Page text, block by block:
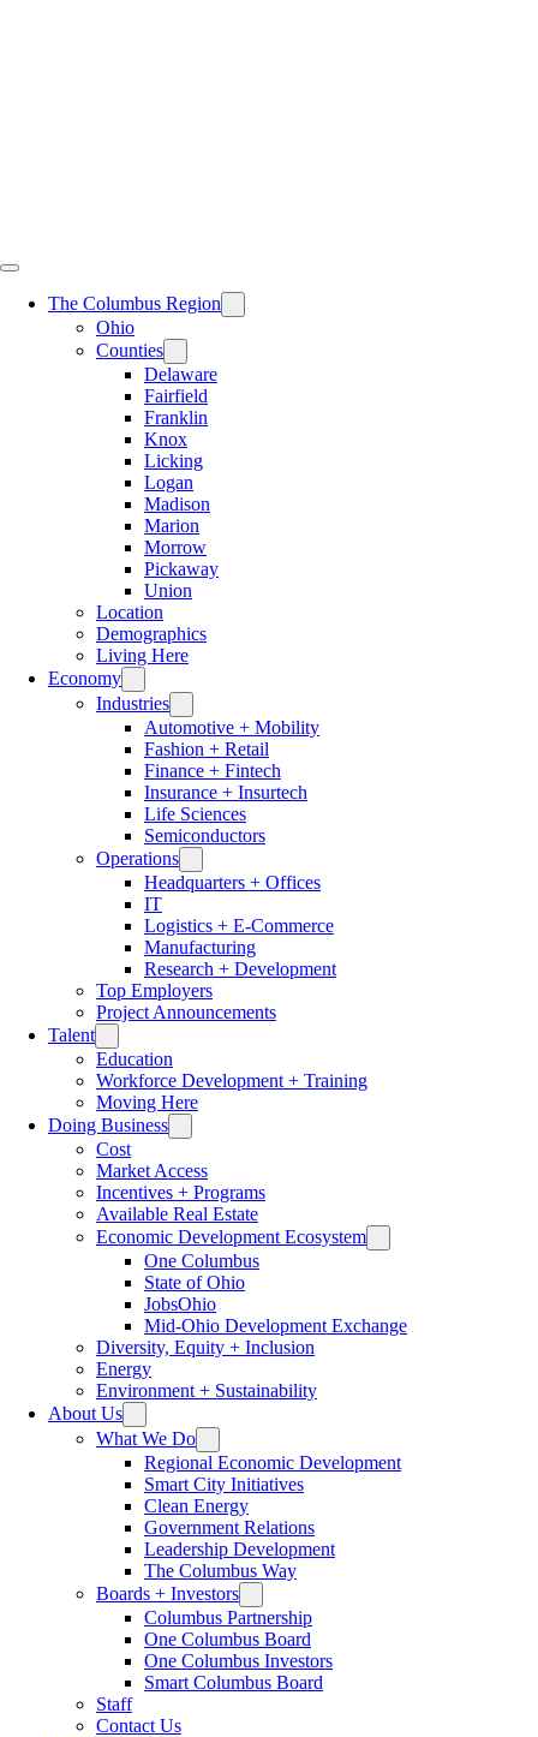
The Columbus Region
Ohio
Counties
Delaware
Fairfield
Franklin
Knox
Licking
Logan
Madison
Marion
Morrow
Pickaway
Union
Location
Demographics
Living Here
Economy
Industries
Automotive + Mobility
Fashion + Retail
Finance + Fintech
Insurance + Insurtech
Life Sciences
Semiconductors
Operations
Headquarters + Offices
IT
Logistics + E-Commerce
Manufacturing
Research + Development
Top Employers
Project Announcements
Talent
Education
Workforce Development + Training
Moving Here
Doing Business
Cost
Market Access
Incentives + Programs
Available Real Estate
Economic Development Ecosystem
One Columbus
State of Ohio
JobsOhio
Mid-Ohio Development Exchange
Diversity, Equity + Inclusion
Energy
Environment + Sustainability
About Us
What We Do
Regional Economic Development
Smart City Initiatives
Clean Energy
Government Relations
Leadership Development
The Columbus Way
Boards + Investors
Columbus Partnership
One Columbus Board
One Columbus Investors
Smart Columbus Board
Staff
Contact Us